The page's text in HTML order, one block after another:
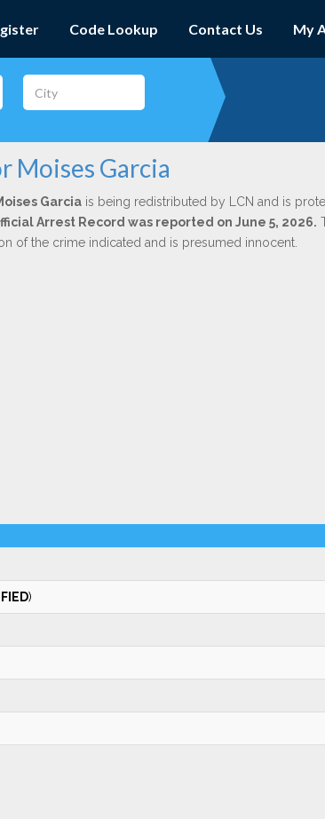
Code Lookup Contact Us My
Garcia
Garciais being redistributed by LCN and is
Arrest Record was reported on June 5, 2026.
of the crime indicated and is presumed innocent.
)